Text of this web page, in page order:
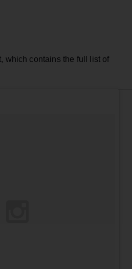
which contains the full list of